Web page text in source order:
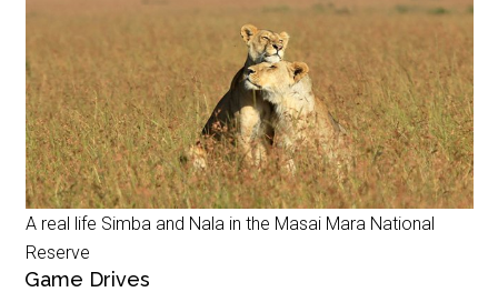
A real life Simba and Nala in the Masai Mara National
Reserve
Game Drives